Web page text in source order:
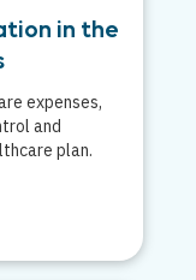
in the
expenses,
and
plan.